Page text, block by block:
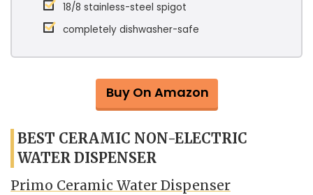
18/8 stainless-steel spigot
completely dishwasher-safe
Buy On Amazon
BEST CERAMIC NON-ELECTRIC
WATER DISPENSER
Primo Ceramic Water Dispenser